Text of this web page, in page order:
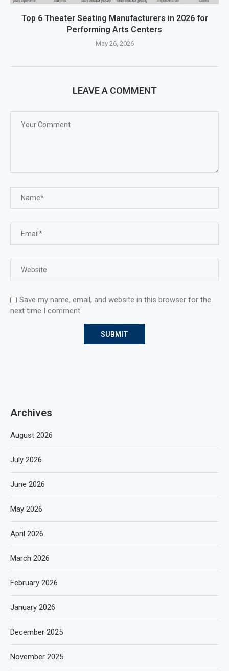
Top 6 Theater Seating Manufacturers in 2026 for
Performing Arts Centers
May 26, 2026
LEAVE A COMMENT
Save my name, email, and website in this browser for the
next time I comment.
Archives
August 2026
July 2026
June 2026
May 2026
April 2026
March 2026
February 2026
January 2026
December 2025
November 2025